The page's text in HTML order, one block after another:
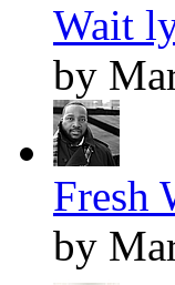
Wait
by
Fresh
by